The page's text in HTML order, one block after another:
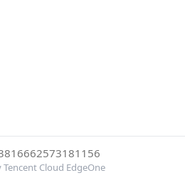
Cloud EdgeOne